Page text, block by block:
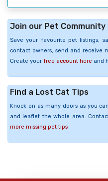
Join our Pet Community
Save your favourite pet listings,
contact owners, send and receive
Create your free account here and
Find a Lost Cat Tips
Knock on as many doors as you
and leaflet the whole area.
more missing pet tips